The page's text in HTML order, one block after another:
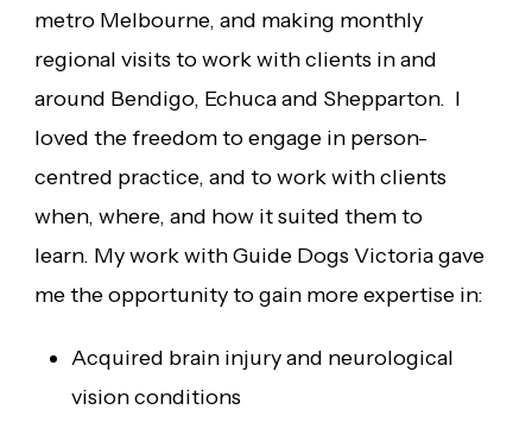
metro Melbourne, and making monthly
regional visits to work with clients in and
around Bendigo, Echuca and Shepparton. I
loved the freedom to engage in person-
centred practice, and to work with clients
when, where, and how it suited them to
learn. My work with Guide Dogs Victoria gave
me the opportunity to gain more expertise in:
Acquired brain injury and neurological
vision conditions